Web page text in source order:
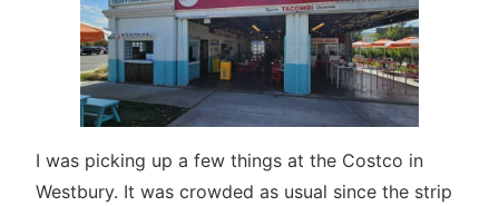
I was picking up a few things at the Costco in
Westbury. It was crowded as usual since the strip